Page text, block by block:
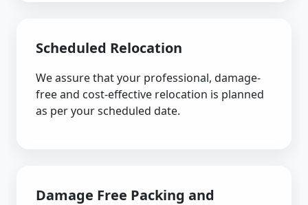
Scheduled Relocation
We assure that your professional, damage-
free and cost-effective relocation is planned
as per your scheduled date.
Damage Free Packing and